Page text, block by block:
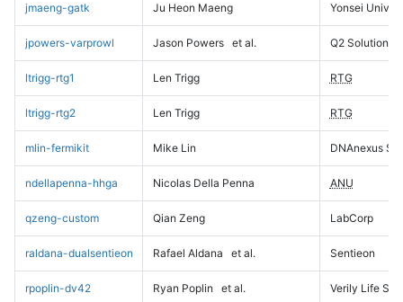
jmaeng-gatk Ju Heon Maeng Yonsei
jpowers-varprowl Jason Powers et al. Q2 Solutions
ltrigg-rtg1 Len Trigg RTG
ltrigg-rtg2 Len Trigg RTG
mlin-fermikit Mike Lin DNAnexus
ndellapenna-hhga Nicolas Della Penna ANU
qzeng-custom Qian Zeng LabCorp
raldana-dualsentieon Rafael Aldana et al. Sentieon
rpoplin-dv42 Ryan Poplin et al. Verily Life